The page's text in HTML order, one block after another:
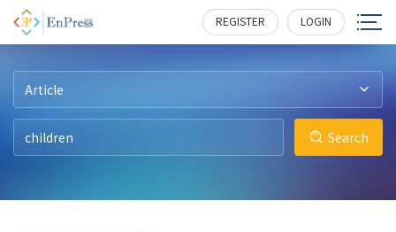
REGISTER LOGIN
Article
Search
3 161
0 196
2 210
4 227
7 328
7 246